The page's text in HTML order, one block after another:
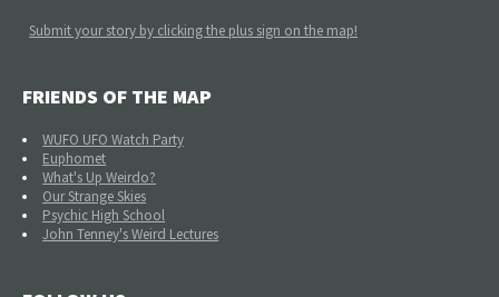
Submit your story by clicking the plus sign on the map!
FRIENDS OF THE MAP
WUFO UFO Watch Party
Euphomet
What's Up Weirdo?
Our Strange Skies
Psychic High School
John Tenney's Weird Lectures